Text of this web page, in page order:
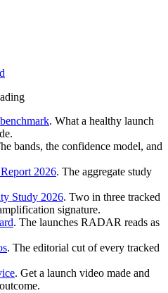
. What a healthy launch
bands, the confidence model, and
2026. The aggregate study
Study 2026. Two in three tracked
signature.
. The launches RADAR reads as
. The editorial cut of every tracked
. Get a launch video made and